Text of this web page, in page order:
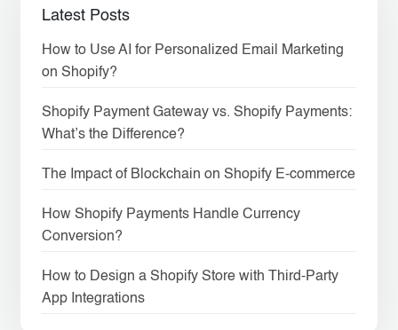
Latest Posts
How to Use AI for Personalized Email Marketing
on Shopify?
Shopify Payment Gateway vs. Shopify Payments:
What’s the Difference?
The Impact of Blockchain on Shopify E-commerce
How Shopify Payments Handle Currency
Conversion?
How to Design a Shopify Store with Third-Party
App Integrations